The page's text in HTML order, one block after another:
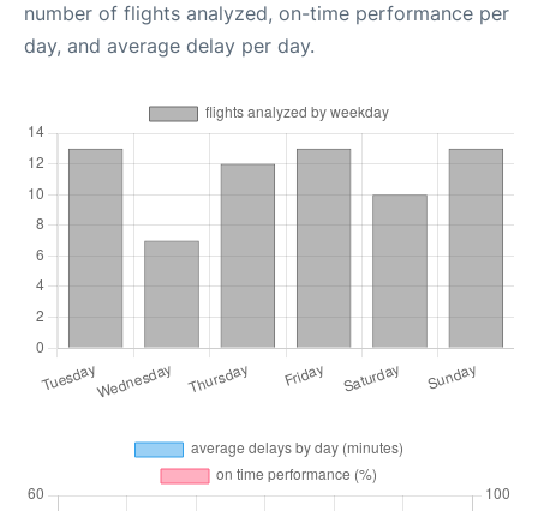
number of flights analyzed, on-time performance per
day, and average delay per day.